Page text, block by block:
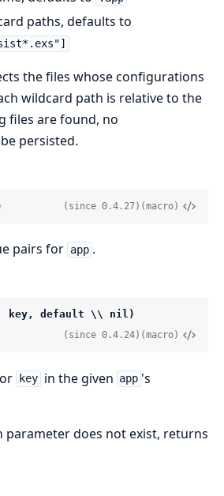
paths, defaults to
the files whose configurations
wildcard path is relative to the
files are found, no
persisted.
(since 0.4.27) (macro)
pairs for app .
key, default \\ nil)
(since 0.4.24) (macro)
key in the given app 's
does not exist, returns